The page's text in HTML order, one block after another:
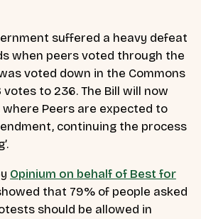
suffered a heavy defeat
when peers voted through the
voted down in the Commons
to 236. The Bill will now
Peers are expected to
continuing the process
Opinium on behalf of Best for
that 79% of people asked
should be allowed in